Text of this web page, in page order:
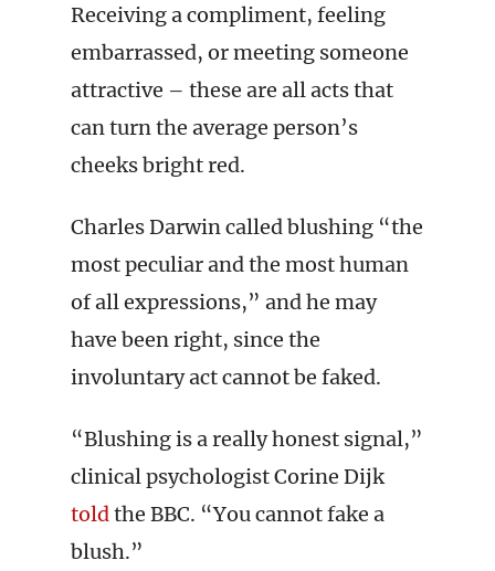
Receiving a compliment, feeling
embarrassed, or meeting someone
attractive – these are all acts that
can turn the average person’s
cheeks bright red.
Charles Darwin called blushing “the
most peculiar and the most human
of all expressions,” and he may
have been right, since the
involuntary act cannot be faked.
“Blushing is a really honest signal,”
clinical psychologist Corine Dijk
toldthe BBC. “You cannot fake a
blush.”